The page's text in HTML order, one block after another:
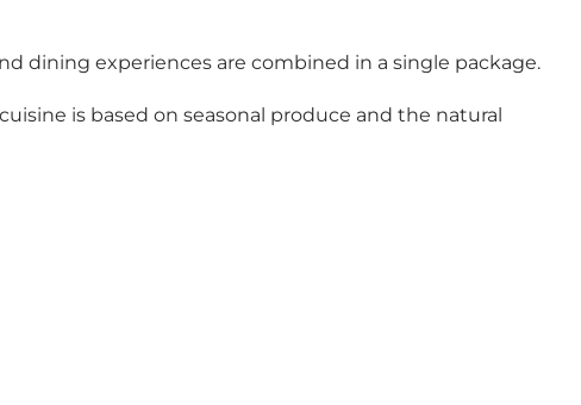
dining experiences are combined in a single package.
is based on seasonal produce and the natural